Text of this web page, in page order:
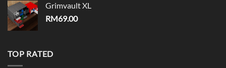
Grimvault XL
RM69.00
TOP RATED